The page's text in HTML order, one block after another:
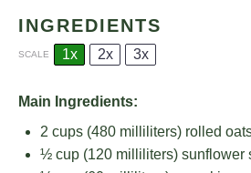
INGREDIENTS
SCALE 1x 2x 3x
Main Ingredients:
2 cups (480 milliliters) rolled
½ cup (120 milliliters) sunflower